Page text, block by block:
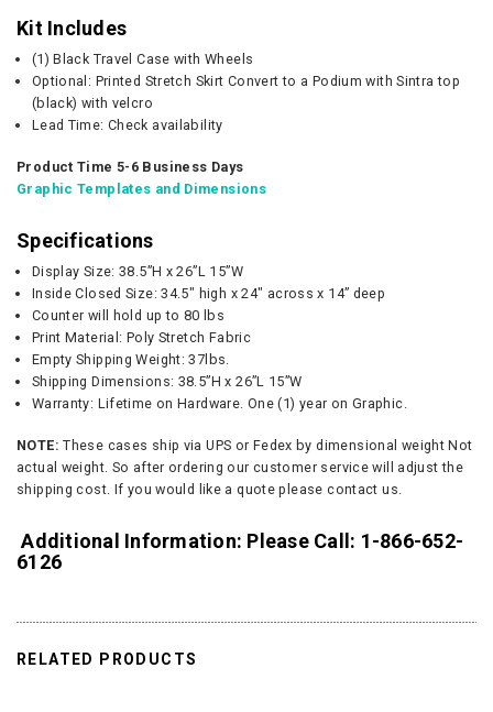
Kit Includes
(1) Black Travel Case with Wheels
Optional: Printed Stretch Skirt Convert to a Podium with Sintra top
(black) with velcro
Lead Time: Check availability
Product Time 5-6 Business Days
Graphic Templates and Dimensions
Specifications
Display Size: 38.5”H x 26”L 15”W
Inside Closed Size: 34.5" high x 24" across x 14” deep
Counter will hold up to 80 lbs
Print Material: Poly Stretch Fabric
Empty Shipping Weight: 37lbs.
Shipping Dimensions: 38.5”H x 26”L 15”W
Warranty: Lifetime on Hardware. One (1) year on Graphic.
NOTE: These cases ship via UPS or Fedex by dimensional weight Not
actual weight. So after ordering our customer service will adjust the
shipping cost. If you would like a quote please contact us.
Additional Information: Please Call: 1-866-652-
6126
RELATED PRODUCTS